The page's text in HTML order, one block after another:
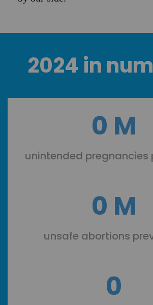
2024 in
0 M
unintended pregnancies
0 M
unsafe abortions
0